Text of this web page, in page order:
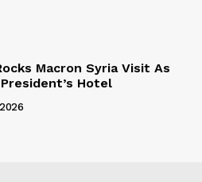
Macron Syria Visit As
Hotel